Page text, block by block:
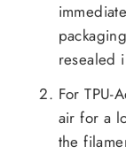
resealed
For TPU-
air for a
the